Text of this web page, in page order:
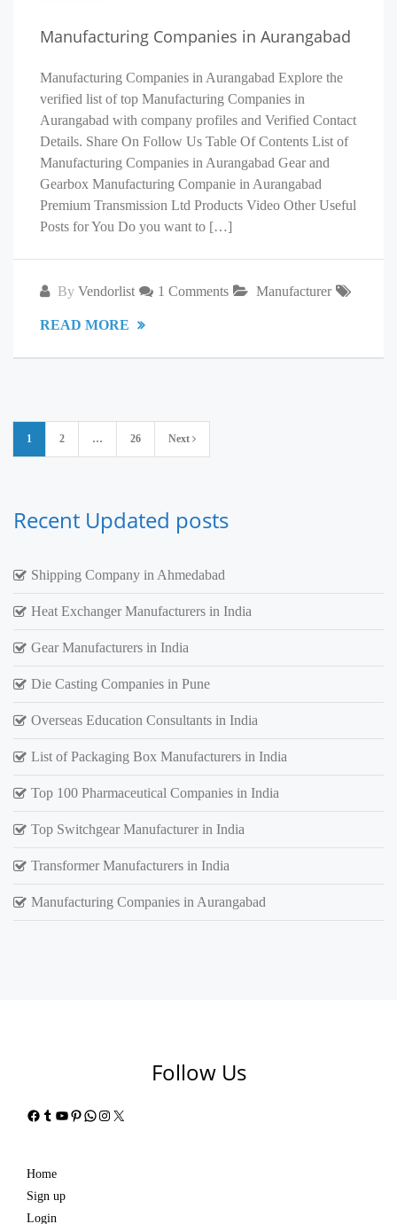
Manufacturing Companies in Aurangabad
Manufacturing Companies in Aurangabad Explore the
verified list of top Manufacturing Companies in
Aurangabad with company profiles and Verified Contact
Details. Share On Follow Us Table Of Contents List of
Manufacturing Companies in Aurangabad Gear and
Gearbox Manufacturing Companie in Aurangabad
Premium Transmission Ltd Products Video Other Useful
Posts for You Do you want to […]
By Vendorlist 1 Comments Manufacturer
READ MORE
Posts
pagination
1 2 … 26 Next
Recent Updated posts
Shipping Company in Ahmedabad
Heat Exchanger Manufacturers in India
Gear Manufacturers in India
Die Casting Companies in Pune
Overseas Education Consultants in India
List of Packaging Box Manufacturers in India
Top 100 Pharmaceutical Companies in India
Top Switchgear Manufacturer in India
Transformer Manufacturers in India
Manufacturing Companies in Aurangabad
Follow Us
Facebook
Tumblr
YouTube
Pinterest
WhatsApp
Instagram
X
Home
Sign up
Login